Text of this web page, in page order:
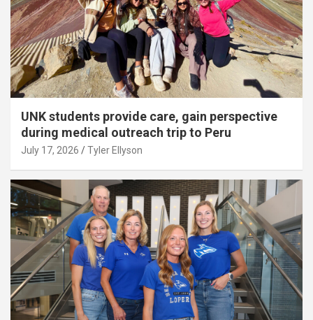
UNK students provide care, gain perspective
during medical outreach trip to Peru
July 17, 2026 Tyler Ellyson